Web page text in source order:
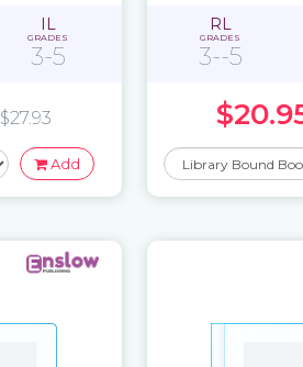
IL
GRADES
3-5
$27.93
Add
RL
GRADES
3--5